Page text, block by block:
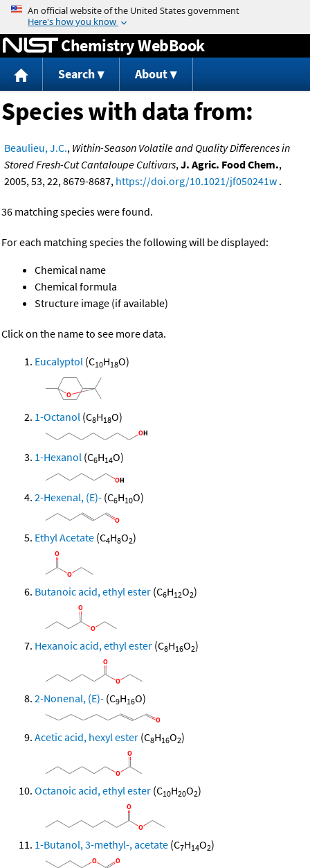
Jump to content
Chemistry WebBook
Search About
Species with data from:
Beaulieu, J.C., Within-Season Volatile and Quality Differences in
Stored Fresh-Cut Cantaloupe Cultivars,J. Agric. Food Chem.,
2005, 53, 22, 8679-8687, https://doi.org/10.1021/jf050241w .
36 matching species were found.
For each matching species the following will be displayed:
Chemical name
Chemical formula
Structure image (if available)
Click on the name to see more data.
Eucalyptol (C10H18O)
1-Octanol (C8H18O)
1-Hexanol (C6H14O)
2-Hexenal, (E)- (C6H10O)
Ethyl Acetate (C4H8O2)
Butanoic acid, ethyl ester (C6H12O2)
Hexanoic acid, ethyl ester (C8H16O2)
2-Nonenal, (E)- (C9H16O)
Acetic acid, hexyl ester (C8H16O2)
Octanoic acid, ethyl ester (C10H20O2)
1-Butanol, 3-methyl-, acetate (C7H14O2)